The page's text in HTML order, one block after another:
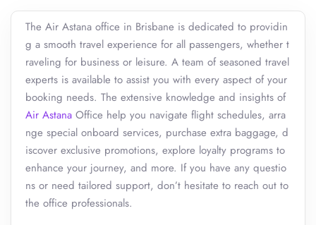
The Air Astana office in Brisbane is dedicated to providin
g a smooth travel experience for all passengers, whether t
raveling for business or leisure. A team of seasoned travel
experts is available to assist you with every aspect of your
booking needs. The extensive knowledge and insights of
Air Astana Office help you navigate flight schedules, arra
nge special onboard services, purchase extra baggage, d
iscover exclusive promotions, explore loyalty programs to
enhance your journey, and more. If you have any questio
ns or need tailored support, don’t hesitate to reach out to
the office professionals.